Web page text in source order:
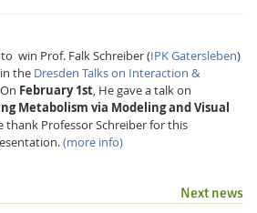
win Prof. Falk Schreiber (IPK Gatersleben)
the Dresden Talks on Interaction &
February 1st, He gave a talk on
Metabolism via Modeling and Visual
thank Professor Schreiber for this
(more info)
Next news